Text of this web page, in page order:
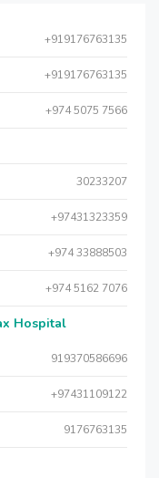
+919176763135
+919176763135
+974 5075 7566
30233207
+97431323359
+974 33888503
+974 5162 7076
Hospital
919370586696
+97431109122
9176763135